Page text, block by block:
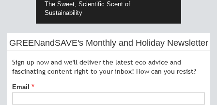
The Sweet, Scientific Scent of
Sustainability
GREENandSAVE's Monthly and Holiday Newsletter
Sign up now and we'll deliver the latest eco advice and
fascinating content right to your inbox! How can you resist?
Email